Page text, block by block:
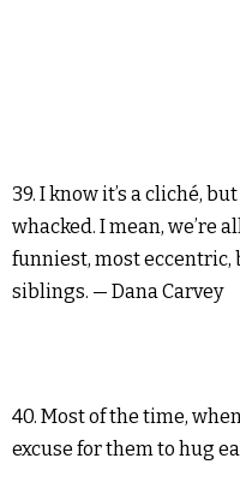
39. I know it’s a cliché,
whacked. I mean, we’re
funniest, most eccentric,
siblings. — Dana Carvey
40. Most of the time,
excuse for them to hug